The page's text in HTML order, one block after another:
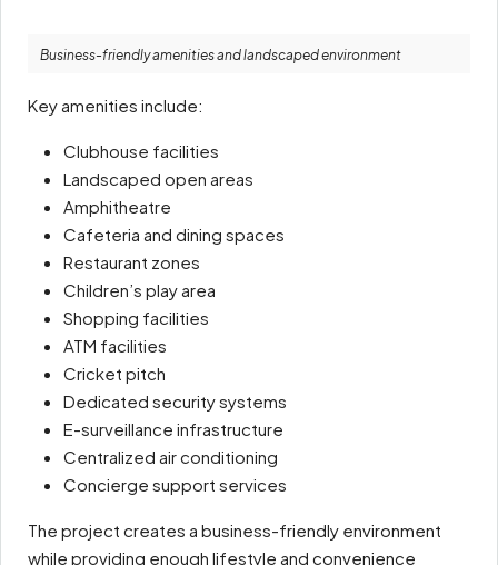
Business-friendly amenities and landscaped environment
Key amenities include:
Clubhouse facilities
Landscaped open areas
Amphitheatre
Cafeteria and dining spaces
Restaurant zones
Children’s play area
Shopping facilities
ATM facilities
Cricket pitch
Dedicated security systems
E-surveillance infrastructure
Centralized air conditioning
Concierge support services
The project creates a business-friendly environment
while providing enough lifestyle and convenience